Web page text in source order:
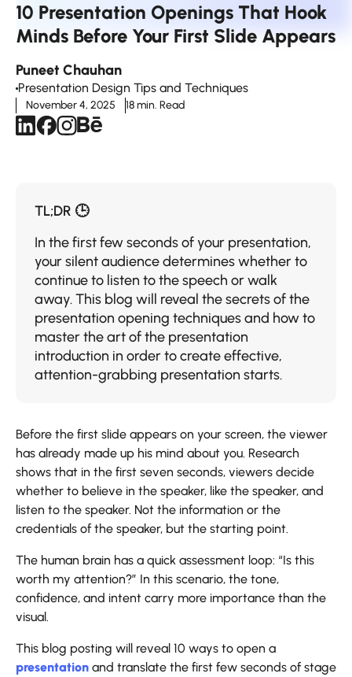
10 Presentation Openings That Hook
Minds Before Your First Slide Appears
Puneet Chauhan
Presentation Design Tips and Techniques
November 4, 2025 18 min. Read
TL;DR 🕒
In the first few seconds of your presentation,
your silent audience determines whether to
continue to listen to the speech or walk
away. This blog will reveal the secrets of the
presentation opening techniques and how to
master the art of the presentation
introduction in order to create effective,
attention-grabbing presentation starts.
Before the first slide appears on your screen, the viewer
has already made up his mind about you. Research
shows that in the first seven seconds, viewers decide
whether to believe in the speaker, like the speaker, and
listen to the speaker. Not the information or the
credentials of the speaker, but the starting point.
The human brain has a quick assessment loop: “Is this
worth my attention?” In this scenario, the tone,
confidence, and intent carry more importance than the
visual.
This blog posting will reveal 10 ways to open a
presentation and translate the first few seconds of stage